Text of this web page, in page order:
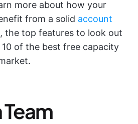
more about how your
from a solid account
, the top features to look out
of the best free capacity